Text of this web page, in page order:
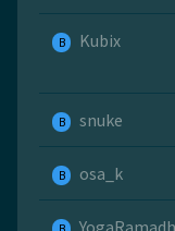
B Kubix
B snuke
B osa_k